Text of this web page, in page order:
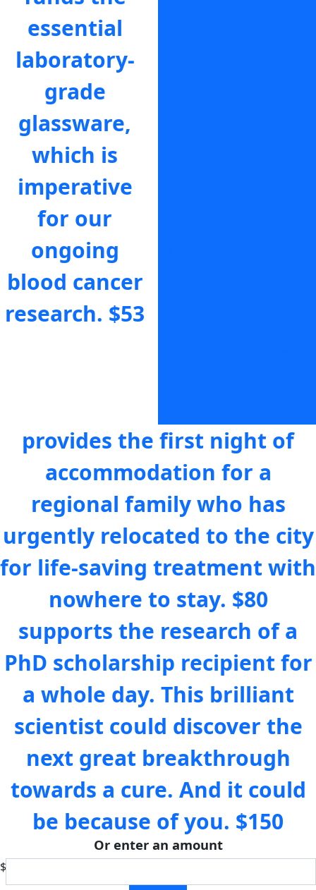
essential
laboratory-
grade
glassware,
which is
imperative
for our
ongoing
blood cancer
research. $53
provides the first night of
accommodation for a
regional family who has
urgently relocated to the city
for life-saving treatment with
nowhere to stay. $80
supports the research of a
PhD scholarship recipient for
a whole day. This brilliant
scientist could discover the
next great breakthrough
towards a cure. And it could
be because of you. $150
Or enter an amount
$